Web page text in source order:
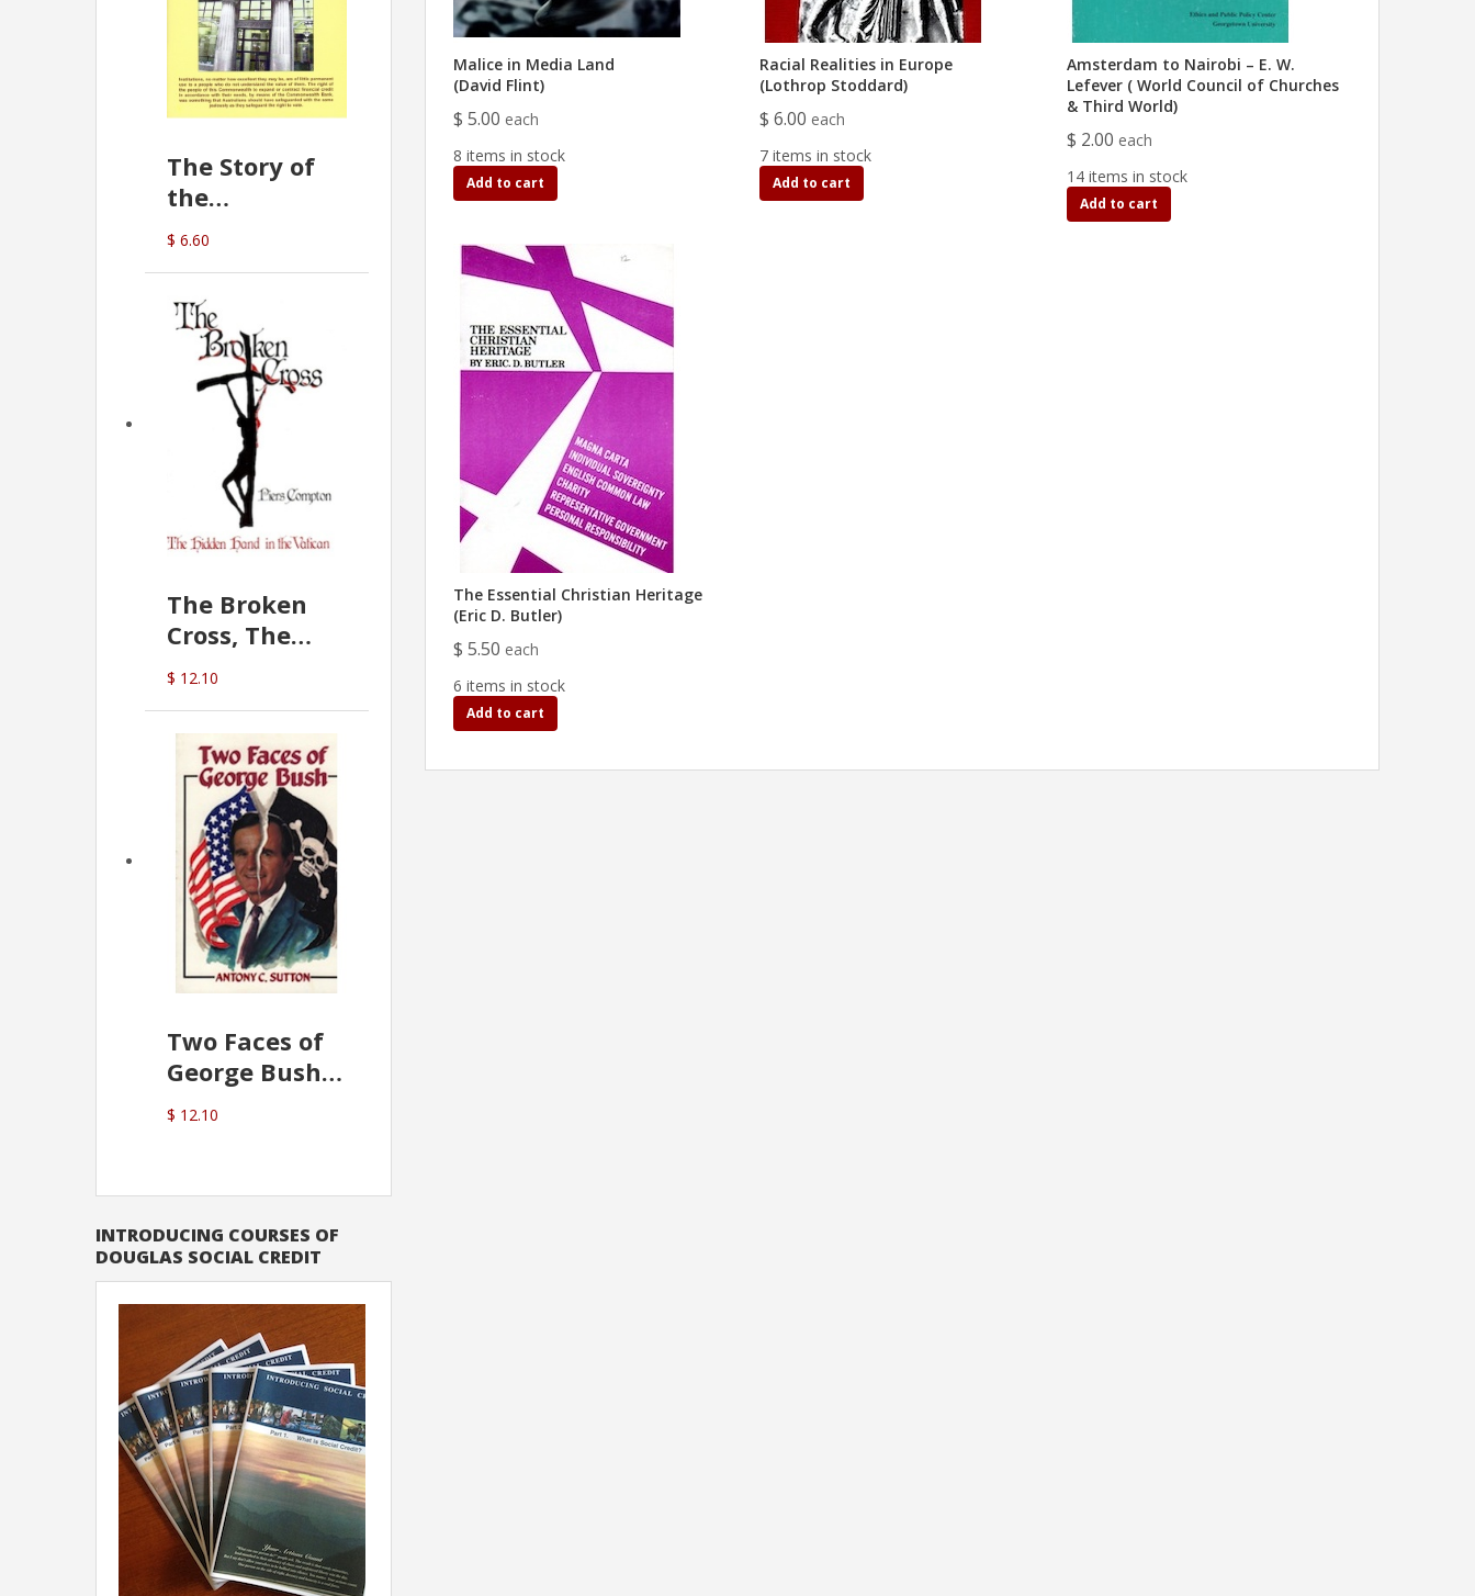
The Story of
the
Commonwealth
Bank
$ 6.60
The Broken
Cross, The
Hidden Hand
In The Vatican
$ 12.10
Two Faces of
George Bush -
Anthony
Sutton
$ 12.10
INTRODUCING COURSES OF
DOUGLAS SOCIAL CREDIT
Malice in Media Land
(David Flint)
$ 5.00 each
8 items in stock
Add to cart
Racial Realities in Europe
(Lothrop Stoddard)
$ 6.00 each
7 items in stock
Add to cart
Amsterdam to Nairobi – E. W.
Lefever ( World Council of Churches
& Third World)
$ 2.00 each
14 items in stock
Add to cart
The Essential Christian Heritage
(Eric D. Butler)
$ 5.50 each
6 items in stock
Add to cart